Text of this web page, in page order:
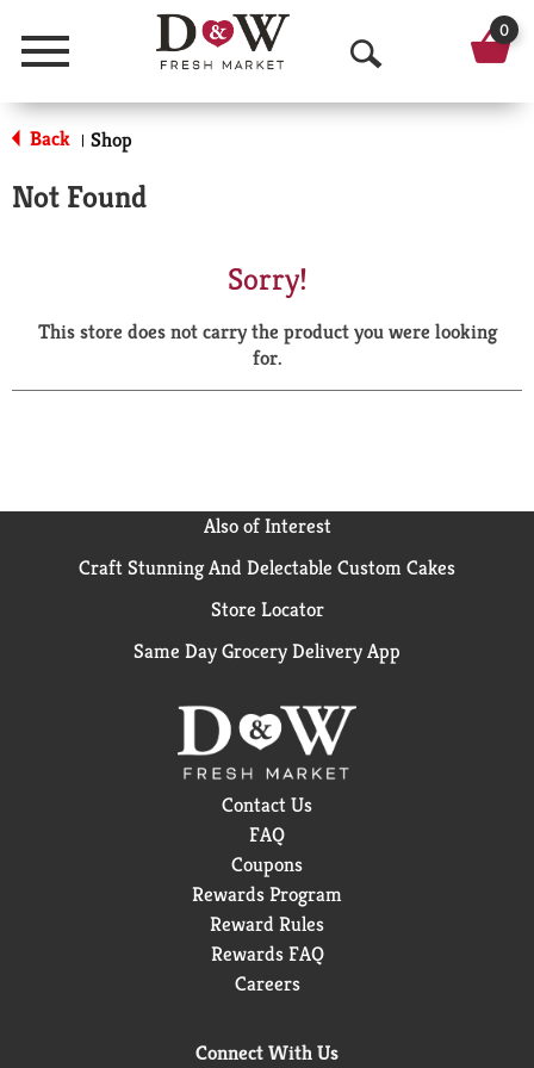
Menu
O
p
a
r
0
Back | Shop
Not Found
Sorry!
This store does not carry the product you were looking
for.
Also of Interest
Craft Stunning And Delectable Custom Cakes
Store Locator
Same Day Grocery Delivery App
Contact Us
FAQ
Coupons
Rewards Program
Reward Rules
Rewards FAQ
Careers
Connect With Us